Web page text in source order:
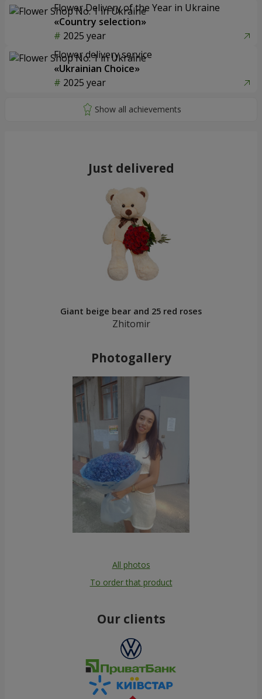
Flower Delivery of the Year in Ukraine
«Country selection»
2025 year
Flower delivery service
«Ukrainian Choice»
2025 year
Just delivered
Giant beige bear and 25 red roses
Zhitomir
Photogallery
All photos
To order that product
Our clients